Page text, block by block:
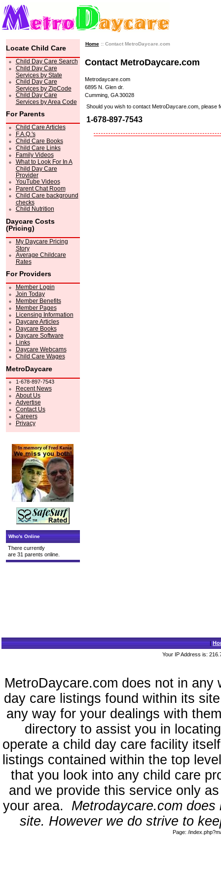
Locate Child Care
Child Day Care Search
Child Day Care
Services by State
Child Day Care
Services by ZipCode
Child Day Care
Services by Area Code
For Parents
Child Care Articles
F.A.Q.'s
Child Care Books
Child Care Links
Family Videos
What to Look For In A
Child Day Care
Provider
YouTube Videos
Parent Chat Room
Child Care background
checks
Child Nutrition
Daycare Costs
(Pricing)
My Daycare Pricing
Story
Average Childcare
Rates
For Providers
Member Login
Join Today
Member Benefits
Member Pages
Licensing Information
Daycare Articles
Daycare Books
Daycare Software
Links
Daycare Webcams
Child Care Wages
MetroDaycare
1-678-897-7543
Recent News
About Us
Advertise
Contact Us
Careers
Privacy
Who's Online
There currently
are 31 parents online.
Home:: Contact MetroDaycare.com
Contact MetroDaycare.com
Metrodaycare.com
6895 N. Glen dr.
Cumming, GA 30028
Should you wish to contact MetroDaycare.com, please
1-678-897-7543
|
Your IP Address is:
MetroDaycare.com does not in
day care listings found within its
any way for your dealings with
directory to assist you in
operate a child day care facility
listings contained within the top
that you look into any child care
and we provide this service only
your area. Metrodaycare.com
site. However we do strive to
Page: /